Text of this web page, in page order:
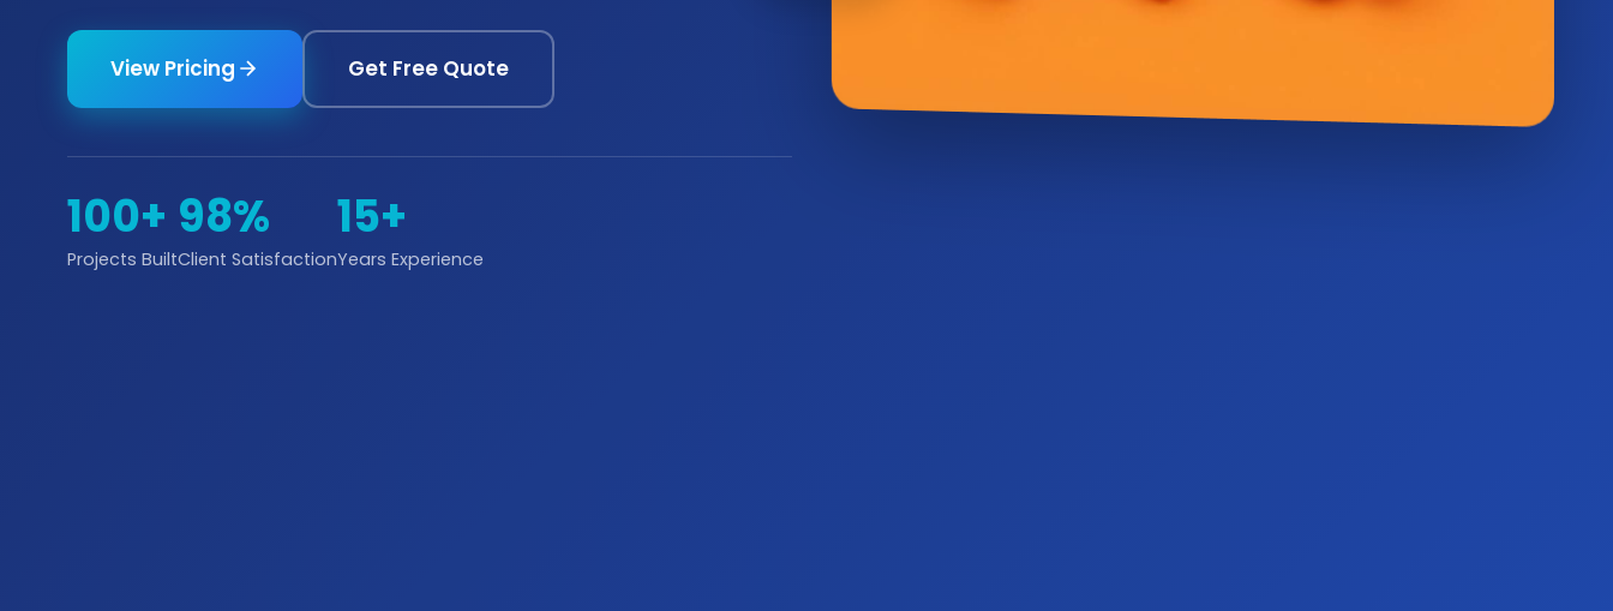
View Pricing Get Free Quote
100+
Projects Built
98%
Client Satisfaction
15+
Years Experience